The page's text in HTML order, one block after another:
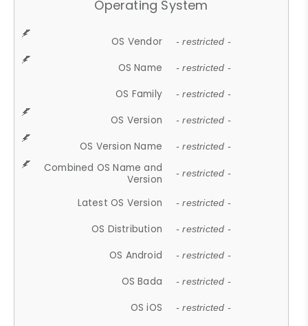
Operating System
OS Vendor - restricted -
OS Name - restricted -
OS Family - restricted -
OS Version - restricted -
OS Version Name - restricted -
Combined OS Name and
Version
- restricted -
Latest OS Version - restricted -
OS Distribution - restricted -
OS Android - restricted -
OS Bada - restricted -
OS iOS - restricted -